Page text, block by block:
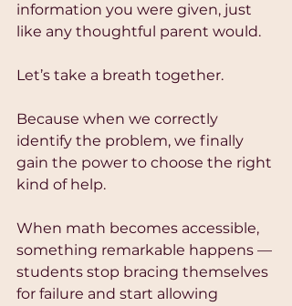
information you were given, just
like any thoughtful parent would.
Let’s take a breath together.
Because when we correctly
identify the problem, we finally
gain the power to choose the right
kind of help.
When math becomes accessible,
something remarkable happens —
students stop bracing themselves
for failure and start allowing